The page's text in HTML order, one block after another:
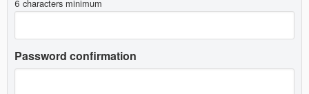
6 characters minimum
Password confirmation